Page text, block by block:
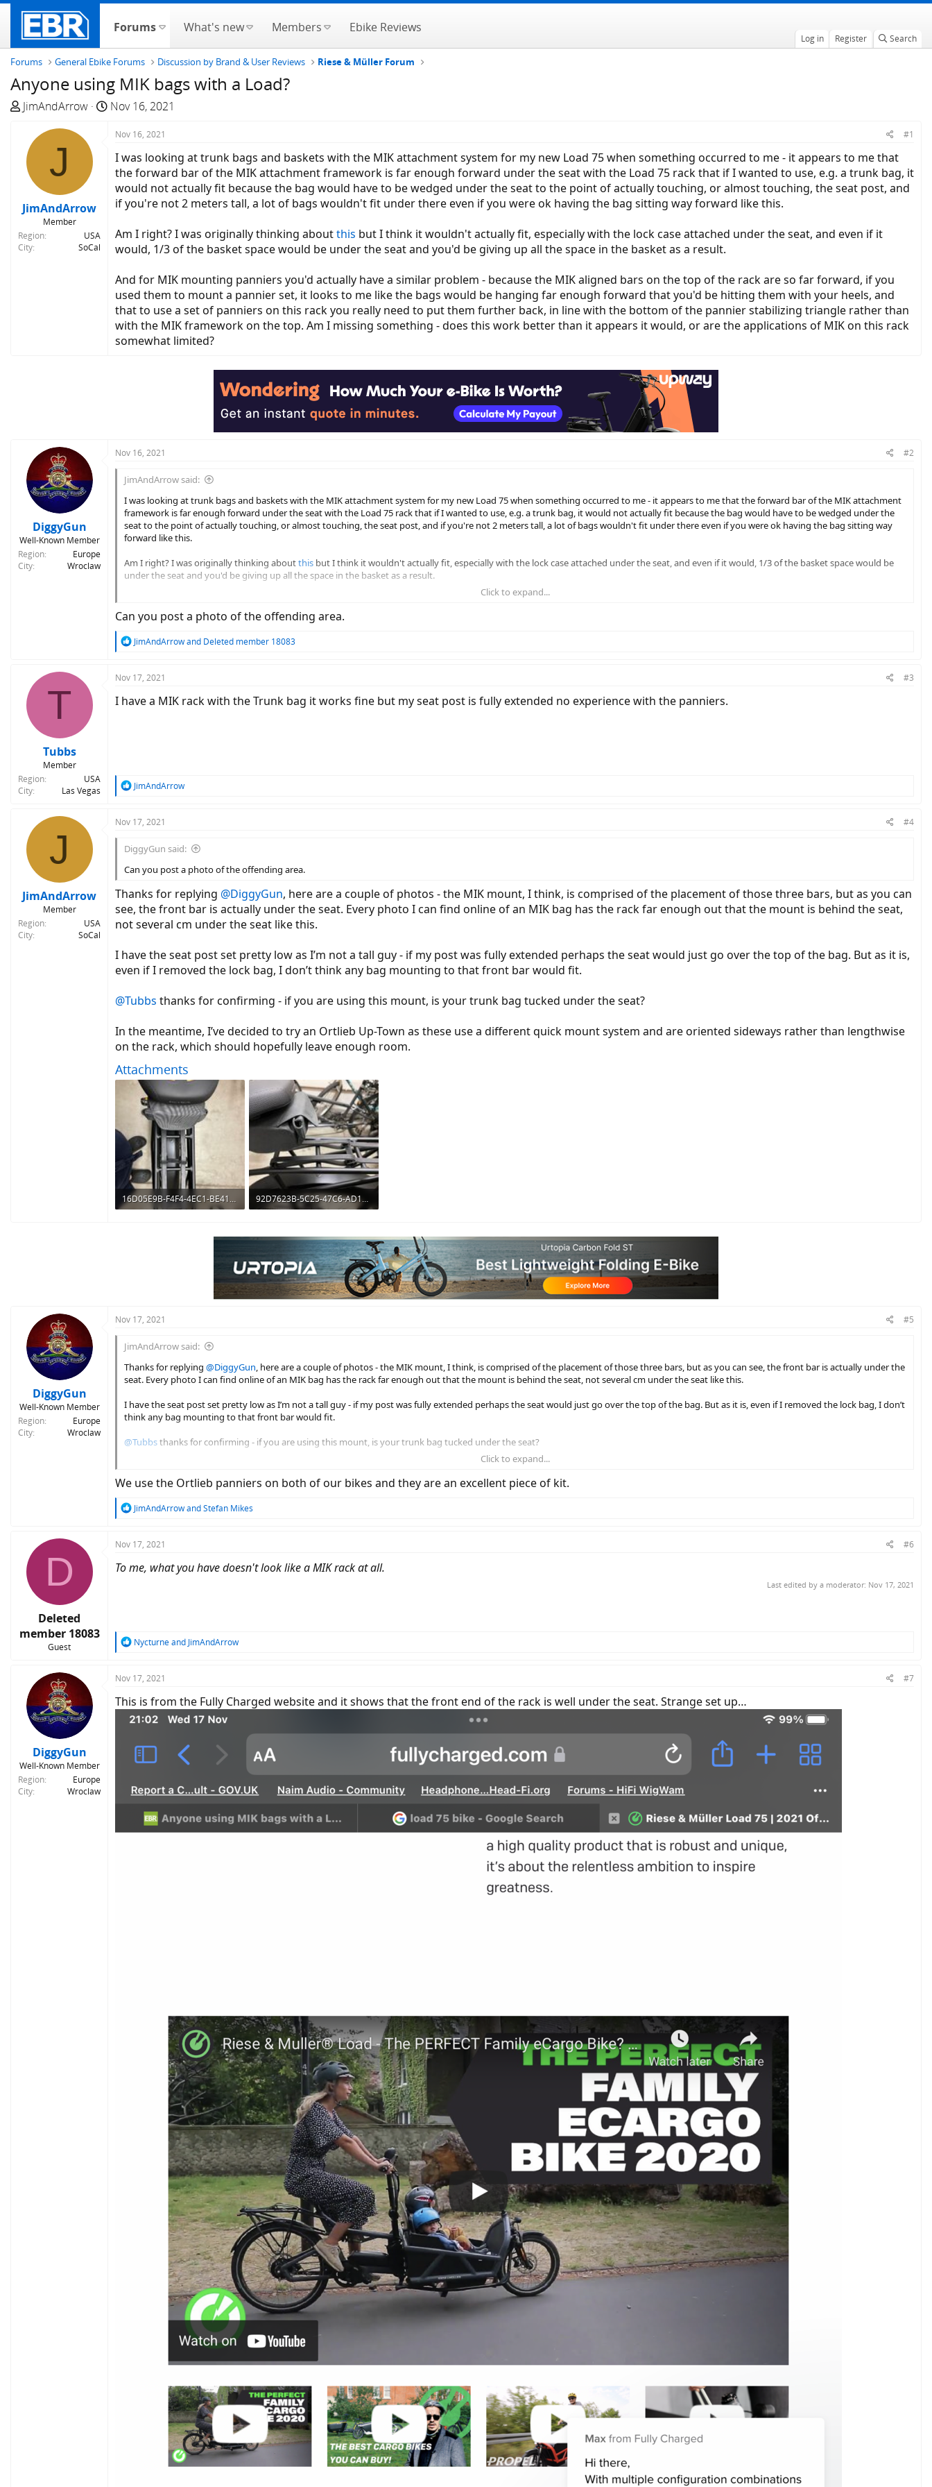
Forums What's new Members Ebike Reviews
Log in Register Search
Forums General Ebike Forums Discussion by Brand & User Reviews Riese & Müller Forum
Anyone using MIK bags with a Load?
T
e
a
t
r
JimAndArrow
S
Nov 16, 2021
J
JimAndArrow
Member
Region
USA
City
SoCal
Nov 16, 2021 #1
I was looking at trunk bags and baskets with the MIK attachment system for my new Load 75 when something occurred to me - it appears to me that
the forward bar of the MIK attachment framework is far enough forward under the seat with the Load 75 rack that if I wanted to use, e.g. a trunk bag, it
would not actually fit because the bag would have to be wedged under the seat to the point of actually touching, or almost touching, the seat post, and
if you're not 2 meters tall, a lot of bags wouldn't fit under there even if you were ok having the bag sitting way forward like this.
Am I right? I was originally thinking aboutthis but I think it wouldn't actually fit, especially with the lock case attached under the seat, and even if it
would, 1/3 of the basket space would be under the seat and you'd be giving up all the space in the basket as a result.
And for MIK mounting panniers you'd actually have a similar problem - because the MIK aligned bars on the top of the rack are so far forward, if you
used them to mount a pannier set, it looks to me like the bags would be hanging far enough forward that you'd be hitting them with your heels, and
that to use a set of panniers on this rack you really need to put them further back, in line with the bottom of the pannier stabilizing triangle rather than
with the MIK framework on the top. Am I missing something - does this work better than it appears it would, or are the applications of MIK on this rack
somewhat limited?
DiggyGun
Well-Known Member
Region
Europe
City
Wroclaw
Nov 16, 2021 #2
JimAndArrow said:
I was looking at trunk bags and baskets with the MIK attachment system for my new Load 75 when something occurred to me - it appears to me that the forward bar of the MIK attachment
framework is far enough forward under the seat with the Load 75 rack that if I wanted to use, e.g. a trunk bag, it would not actually fit because the bag would have to be wedged under the
seat to the point of actually touching, or almost touching, the seat post, and if you're not 2 meters tall, a lot of bags wouldn't fit under there even if you were ok having the bag sitting way
forward like this.
Am I right? I was originally thinking aboutthis but I think it wouldn't actually fit, especially with the lock case attached under the seat, and even if it would, 1/3 of the basket space would be
under the seat and you'd be giving up all the space in the basket as a result.
And for MIK mounting panniers you'd actually have a similar problem - because the MIK aligned bars on the top of the rack are so far forward, if you used them to mount a pannier set, it
looks to me like the bags would be hanging far enough forward that you'd be hitting them with your heels, and that to use a set of panniers on this rack you really need to put them further
back, in line with the bottom of the pannier stabilizing triangle rather than with the MIK framework on the top. Am I missing something - does this work better than it appears it would, or are
the applications of MIK on this rack somewhat limited?
Click to expand...
Can you post a photo of the offending area.
R
c
i
JimAndArrowand Deleted member 18083
T
Tubbs
Member
Region
USA
City
Las Vegas
Nov 17, 2021 #3
I have a MIK rack with the Trunk bag it works fine but my seat post is fully extended no experience with the panniers.
R
c
o
n
:
JimAndArrow
J
JimAndArrow
Member
Region
USA
City
SoCal
Nov 17, 2021 #4
DiggyGun said:
Can you post a photo of the offending area.
Thanks for replying @DiggyGun, here are a couple of photos - the MIK mount, I think, is comprised of the placement of those three bars, but as you can
see, the front bar is actually under the seat. Every photo I can find online of an MIK bag has the rack far enough out that the mount is behind the seat,
not several cm under the seat like this.
I have the seat post set pretty low as I’m not a tall guy - if my post was fully extended perhaps the seat would just go over the top of the bag. But as it is,
even if I removed the lock bag, I don’t think any bag mounting to that front bar would fit.
@Tubbs thanks for confirming - if you are using this mount, is your trunk bag tucked under the seat?
In the meantime, I’ve decided to try an Ortlieb Up-Town as these use a different quick mount system and are oriented sideways rather than lengthwise
on the rack, which should hopefully leave enough room.
Attachments
16D05E9B-F4F4-4EC1-BE41-4EE11A2F2636.jpeg
92D7623B-5C25-47C6-AD1F-C627F6BD68A7.jpeg
DiggyGun
Well-Known Member
Region
Europe
City
Wroclaw
Nov 17, 2021 #5
JimAndArrow said:
Thanks for replying @DiggyGun, here are a couple of photos - the MIK mount, I think, is comprised of the placement of those three bars, but as you can see, the front bar is actually under the
seat. Every photo I can find online of an MIK bag has the rack far enough out that the mount is behind the seat, not several cm under the seat like this.
I have the seat post set pretty low as I’m not a tall guy - if my post was fully extended perhaps the seat would just go over the top of the bag. But as it is, even if I removed the lock bag, I don’t
think any bag mounting to that front bar would fit.
@Tubbsthanks for confirming - if you are using this mount, is your trunk bag tucked under the seat?
In the meantime, I’ve decided to try an Ortlieb Up-Town as these use a different quick mount system and are oriented sideways rather than lengthwise on the rack, which should hopefully
leave enough room.
Click to expand...
We use the Ortlieb panniers on both of our bikes and they are an excellent piece of kit.
R
c
i
JimAndArrowandStefan Mikes
D
Deleted
member 18083
Guest
Nov 17, 2021 #6
To me, what you have doesn't look like a MIK rack at all.
Last edited by a moderator: Nov 17, 2021
R
c
i
o
n
:
Nycturneand JimAndArrow
DiggyGun
Well-Known Member
Region
Europe
City
Wroclaw
Nov 17, 2021 #7
This is from the Fully Charged website and it shows that the front end of the rack is well under the seat. Strange set up…